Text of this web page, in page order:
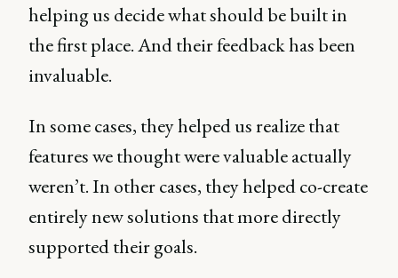
helping us decide what should be built in
the first place. And their feedback has been
invaluable.
In some cases, they helped us realize that
features we thought were valuable actually
weren’t. In other cases, they helped co-create
entirely new solutions that more directly
supported their goals.